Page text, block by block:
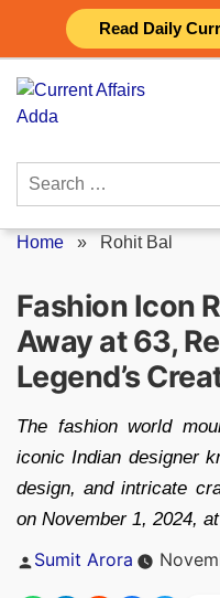
Read Daily
content
Search
Home » Rohit Bal
Fashion Icon
Away at 63,
Legend’s
The fashion world
iconic Indian designer
design, and intricate
on November 1, 2024,
Posted
Sumit Arora